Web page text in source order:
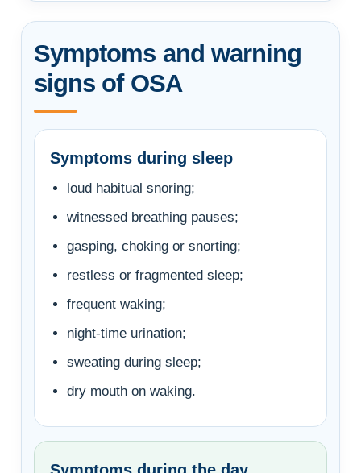
Symptoms and warning
signs of OSA
Symptoms during sleep
loud habitual snoring;
witnessed breathing pauses;
gasping, choking or snorting;
restless or fragmented sleep;
frequent waking;
night-time urination;
sweating during sleep;
dry mouth on waking.